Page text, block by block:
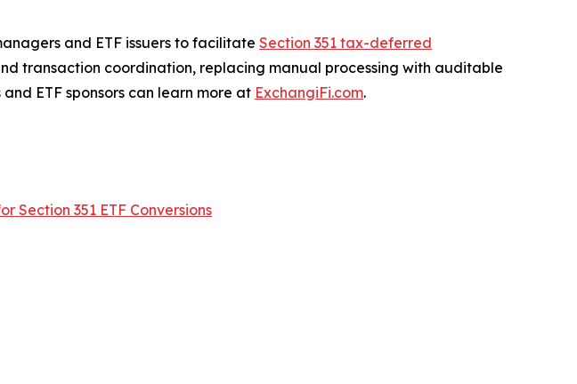
and ETF issuers to facilitate Section 351 tax-deferred
transaction coordination, replacing manual processing with auditable
ETF sponsors can learn more at ExchangiFi.com.
Section 351 ETF Conversions